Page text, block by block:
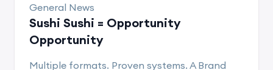
General News
Sushi Sushi = Opportunity
Opportunity
Multiple formats. Proven systems. A Brand